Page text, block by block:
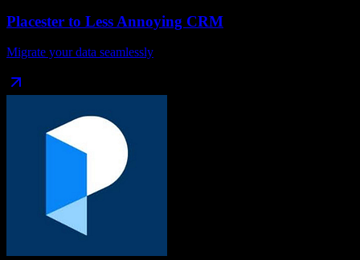
Placester to Less Annoying CRM
Migrate your data seamlessly